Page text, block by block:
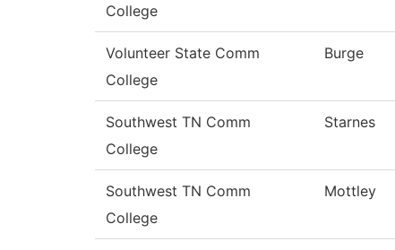
College
Volunteer State Comm
College
Burge
Southwest TN Comm
College
Starnes
Southwest TN Comm
College
Mottley